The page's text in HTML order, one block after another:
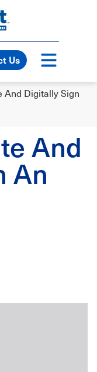
TM
Us
And Digitally Sign
And
An